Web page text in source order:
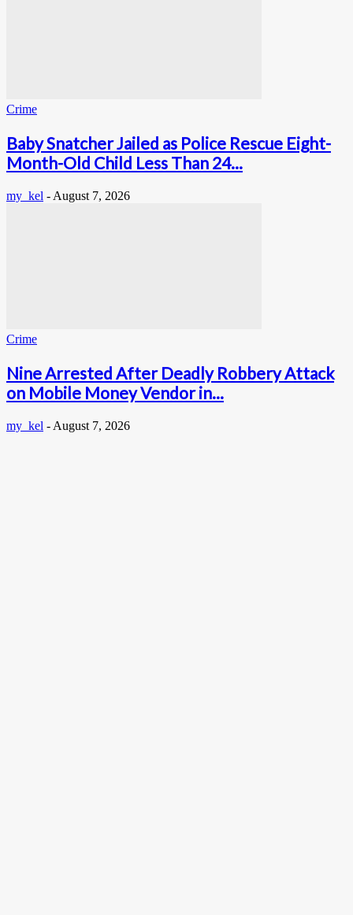
Crime
Baby Snatcher Jailed as Police Rescue Eight-
Month-Old Child Less Than 24...
my_kel - August 7, 2026
Crime
Nine Arrested After Deadly Robbery Attack
on Mobile Money Vendor in...
my_kel - August 7, 2026